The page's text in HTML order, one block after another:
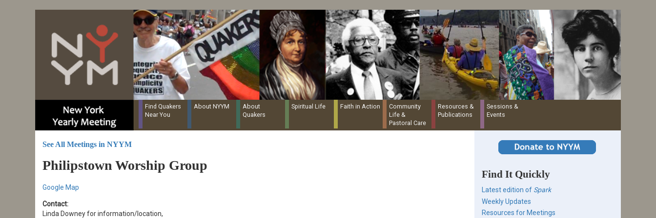
Find Quakers
Near You
About NYYM
About
Quakers
Spiritual Life Faith in Action
Community
Life &
Pastoral Care
Resources &
Publications
Sessions &
Events
See All Meetings in NYYM
Philipstown Worship Group
Google Map
Contact:
Linda Downey for information/location,
Find It Quickly
Latest edition of Spark
Weekly Updates
Resources for Meetings